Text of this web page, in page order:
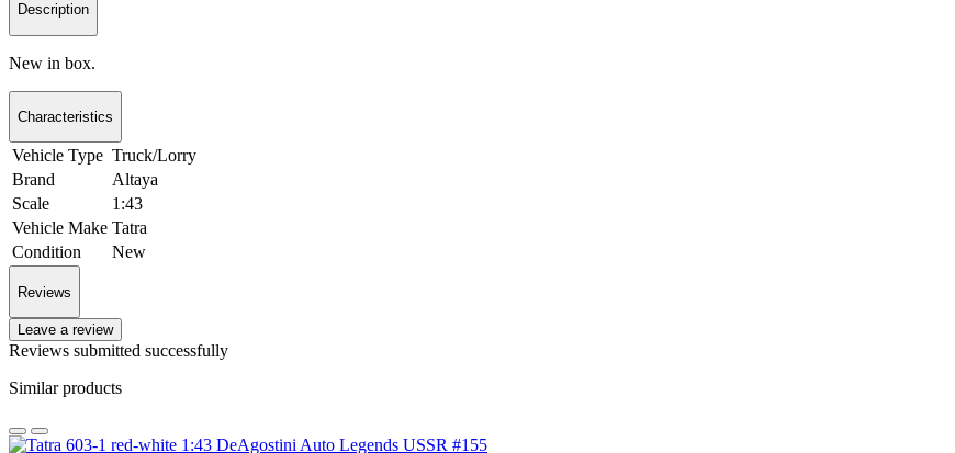
Description
New in box.
Characteristics
Vehicle Type Truck/Lorry
Brand
Altaya
Scale
1:43
Vehicle Make Tatra
Condition
New
Reviews
Leave a review
Reviews submitted successfully
Similar products